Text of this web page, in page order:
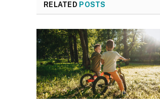
RELATED POSTS